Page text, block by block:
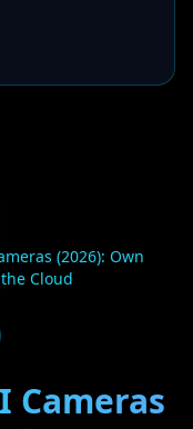
(2026): Own
Cloud
Cameras